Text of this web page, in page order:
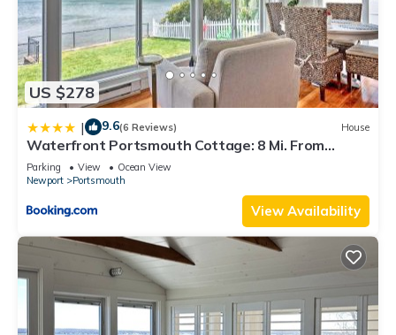
US $278
| 9.6(6 Reviews) House
Waterfront Portsmouth Cottage: 8 Mi. From
Newport!
Parking View
Ocean View
Newport
Portsmouth
View Availability